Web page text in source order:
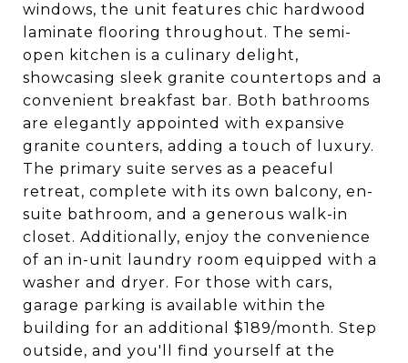
windows, the unit features chic hardwood
laminate flooring throughout. The semi-
open kitchen is a culinary delight,
showcasing sleek granite countertops and a
convenient breakfast bar. Both bathrooms
are elegantly appointed with expansive
granite counters, adding a touch of luxury.
The primary suite serves as a peaceful
retreat, complete with its own balcony, en-
suite bathroom, and a generous walk-in
closet. Additionally, enjoy the convenience
of an in-unit laundry room equipped with a
washer and dryer. For those with cars,
garage parking is available within the
building for an additional $189/month. Step
outside, and you'll find yourself at the